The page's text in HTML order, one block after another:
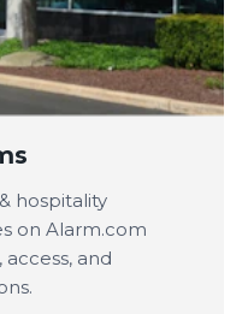
hospitality
on Alarm.com
and